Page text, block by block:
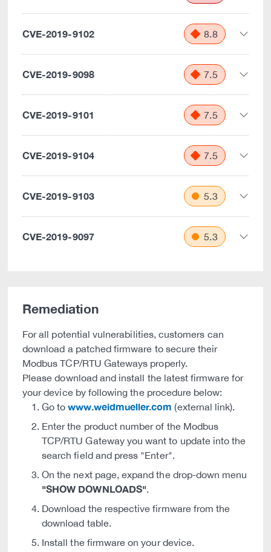
CVE-2019-9102 8.8
CVE-2019-9098 7.5
CVE-2019-9101 7.5
CVE-2019-9104 7.5
CVE-2019-9103 5.3
CVE-2019-9097 5.3
Remediation
For all potential vulnerabilities, customers can
download a patched firmware to secure their
Modbus TCP/RTU Gateways properly.
Please download and install the latest firmware for
your device by following the procedure below:
Go towww.weidmueller.com (external link).
Enter the product number of the Modbus
TCP/RTU Gateway you want to update into the
search field and press "Enter".
On the next page, expand the drop-down menu
"SHOW DOWNLOADS".
Download the respective firmware from the
download table.
Install the firmware on your device.